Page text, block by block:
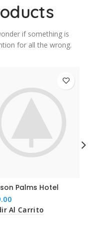
if something is
for all the wrong.
Palms Hotel
Al Carrito